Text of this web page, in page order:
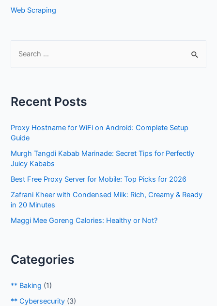
Web Scraping
c
f
Recent Posts
Proxy Hostname for WiFi on Android: Complete Setup
Guide
Murgh Tangdi Kabab Marinade: Secret Tips for Perfectly
Juicy Kababs
Best Free Proxy Server for Mobile: Top Picks for 2026
Zafrani Kheer with Condensed Milk: Rich, Creamy & Ready
in 20 Minutes
Maggi Mee Goreng Calories: Healthy or Not?
Categories
** Baking (1)
** Cybersecurity (3)